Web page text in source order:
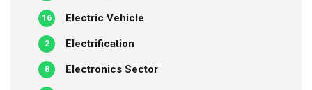
Electric Vehicle
16
Electrification
2
Electronics Sector
8